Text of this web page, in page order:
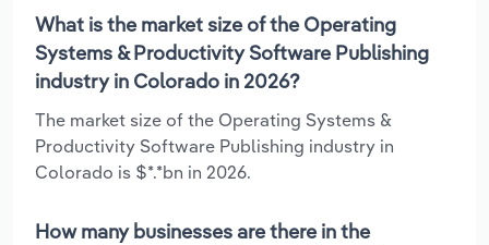
What is the market size of the Operating
Systems & Productivity Software Publishing
industry in Colorado in 2026?
The market size of the Operating Systems &
Productivity Software Publishing industry in
Colorado is $*.*bn in 2026.
How many businesses are there in the